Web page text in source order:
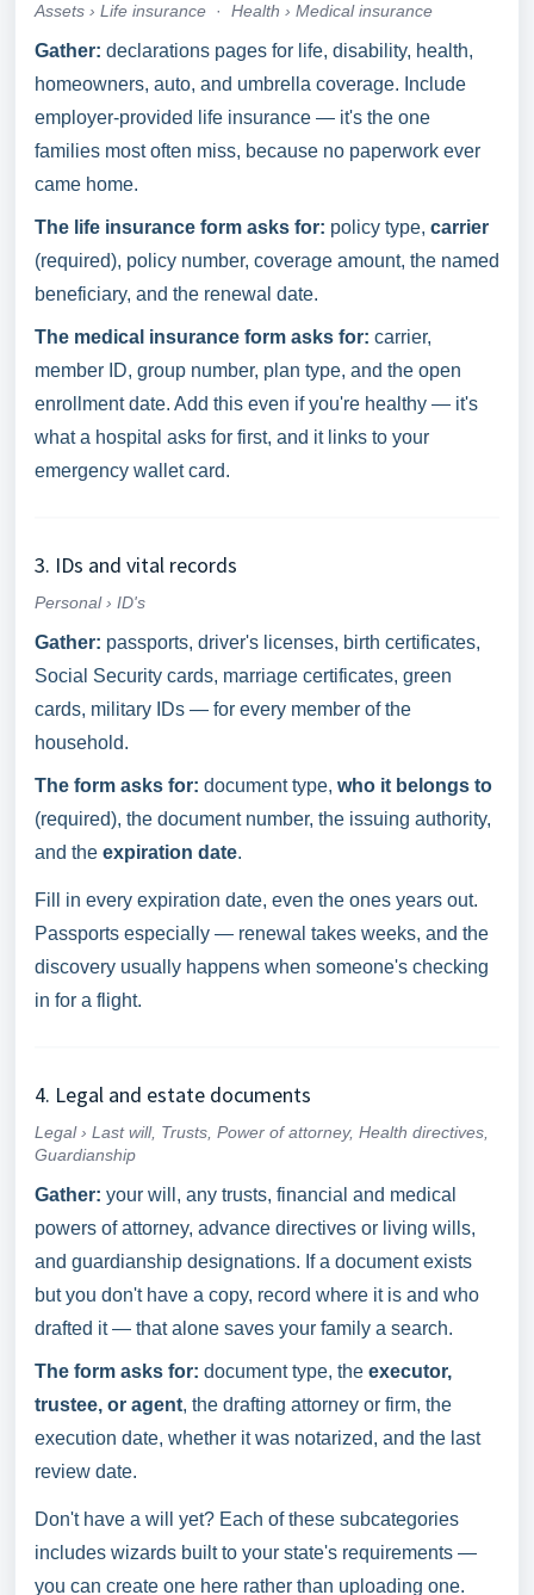
Assets › Life insurance · Health › Medical insurance
Gather: declarations pages for life, disability, health,
homeowners, auto, and umbrella coverage. Include
employer-provided life insurance — it's the one
families most often miss, because no paperwork ever
came home.
The life insurance form asks for: policy type, carrier
(required), policy number, coverage amount, the named
beneficiary, and the renewal date.
The medical insurance form asks for: carrier,
member ID, group number, plan type, and the open
enrollment date. Add this even if you're healthy — it's
what a hospital asks for first, and it links to your
emergency wallet card.
3. IDs and vital records
Personal › ID's
Gather: passports, driver's licenses, birth certificates,
Social Security cards, marriage certificates, green
cards, military IDs — for every member of the
household.
The form asks for: document type, who it belongs to
(required), the document number, the issuing authority,
and the expiration date.
Fill in every expiration date, even the ones years out.
Passports especially — renewal takes weeks, and the
discovery usually happens when someone's checking
in for a flight.
4. Legal and estate documents
Legal › Last will, Trusts, Power of attorney, Health directives,
Guardianship
Gather: your will, any trusts, financial and medical
powers of attorney, advance directives or living wills,
and guardianship designations. If a document exists
but you don't have a copy, record where it is and who
drafted it — that alone saves your family a search.
The form asks for: document type, the executor,
trustee, or agent, the drafting attorney or firm, the
execution date, whether it was notarized, and the last
review date.
Don't have a will yet? Each of these subcategories
includes wizards built to your state's requirements —
you can create one here rather than uploading one.